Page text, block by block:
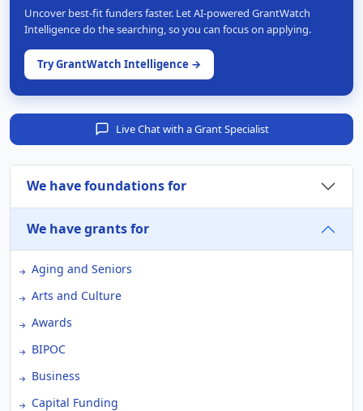
Uncover best-fit funders faster. Let AI-powered GrantWatch
Intelligence do the searching, so you can focus on applying.
Try GrantWatch Intelligence →
Live Chat with a Grant Specialist
We have foundations for
We have grants for
Aging and Seniors
Arts and Culture
Awards
BIPOC
Business
Capital Funding